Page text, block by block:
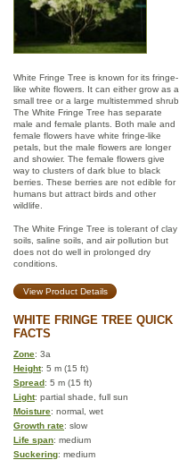
White Fringe Tree is known for its fringe-
like white flowers. It can either grow as a
small tree or a large multistemmed shrub.
The White Fringe Tree has separate
male and female plants. Both male and
female flowers have white fringe-like
petals, but the male flowers are longer
and showier. The female flowers give
way to clusters of dark blue to black
berries. These berries are not edible for
humans but attract birds and other
wildlife.
The White Fringe Tree is tolerant of clay
soils, saline soils, and air pollution but
does not do well in prolonged dry
conditions.
View Product Details
WHITE FRINGE TREE QUICK
FACTS
Zone: 3a
Height: 5 m (15 ft)
Spread: 5 m (15 ft)
Light: partial shade, full sun
Moisture: normal, wet
Growth rate: slow
Life span: medium
Suckering: medium